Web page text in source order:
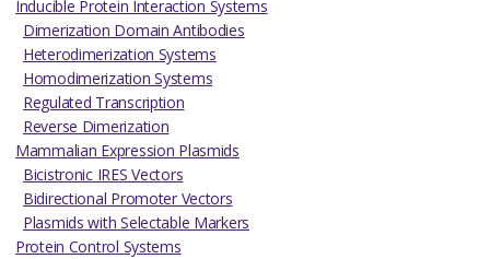
Inducible Protein Interaction Systems
Dimerization Domain Antibodies
Heterodimerization Systems
Homodimerization Systems
Regulated Transcription
Reverse Dimerization
Mammalian Expression Plasmids
Bicistronic IRES Vectors
Bidirectional Promoter Vectors
Plasmids with Selectable Markers
Protein Control Systems